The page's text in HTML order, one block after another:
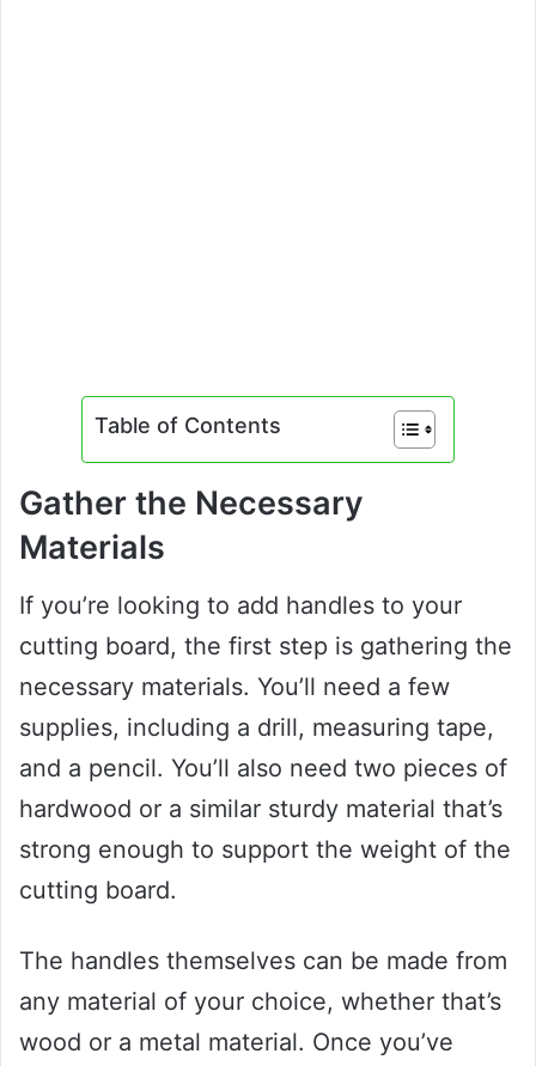
Table of Contents
Gather the Necessary
Materials
If you’re looking to add handles to your
cutting board, the first step is gathering the
necessary materials. You’ll need a few
supplies, including a drill, measuring tape,
and a pencil. You’ll also need two pieces of
hardwood or a similar sturdy material that’s
strong enough to support the weight of the
cutting board.
The handles themselves can be made from
any material of your choice, whether that’s
wood or a metal material. Once you’ve